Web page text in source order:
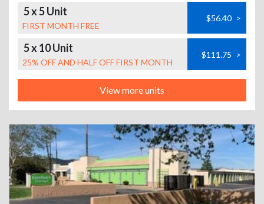
5 x 5 Unit
FIRST MONTH FREE
$56.40 >
5 x 10 Unit
25% OFF AND HALF OFF FIRST MONTH
$111.75 >
View more units